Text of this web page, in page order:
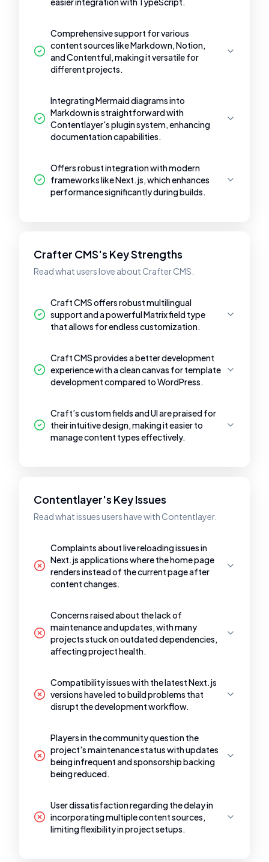
Comprehensive support for various
content sources like Markdown, Notion,
and Contentful, making it versatile for
different projects.
Integrating Mermaid diagrams into
Markdown is straightforward with
Contentlayer's plugin system, enhancing
documentation capabilities.
Offers robust integration with modern
frameworks like Next.js, which enhances
performance significantly during builds.
Crafter CMS's Key Strengths
Read what users love about Crafter CMS.
Craft CMS offers robust multilingual
support and a powerful Matrix field type
that allows for endless customization.
Craft CMS provides a better development
experience with a clean canvas for template
development compared to WordPress.
Craft’s custom fields and UI are praised for
their intuitive design, making it easier to
manage content types effectively.
Contentlayer's Key Issues
Read what issues users have with Contentlayer.
Complaints about live reloading issues in
Next.js applications where the home page
renders instead of the current page after
content changes.
Concerns raised about the lack of
maintenance and updates, with many
projects stuck on outdated dependencies,
affecting project health.
Compatibility issues with the latest Next.js
versions have led to build problems that
disrupt the development workflow.
Players in the community question the
project's maintenance status with updates
being infrequent and sponsorship backing
being reduced.
User dissatisfaction regarding the delay in
incorporating multiple content sources,
limiting flexibility in project setups.